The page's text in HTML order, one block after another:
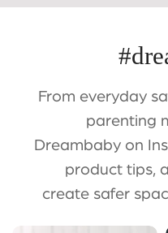
From everyday
parenting
Dreambaby on
product tips,
create safer